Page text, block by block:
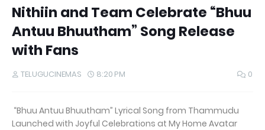
Nithiin and Team Celebrate “Bhuu
Antuu Bhuutham” Song Release
with Fans
TELUGUCINEMAS 8:20 PM 0
“Bhuu Antuu Bhuutham” Lyrical Song from Thammudu
Launched with Joyful Celebrations at My Home Avatar